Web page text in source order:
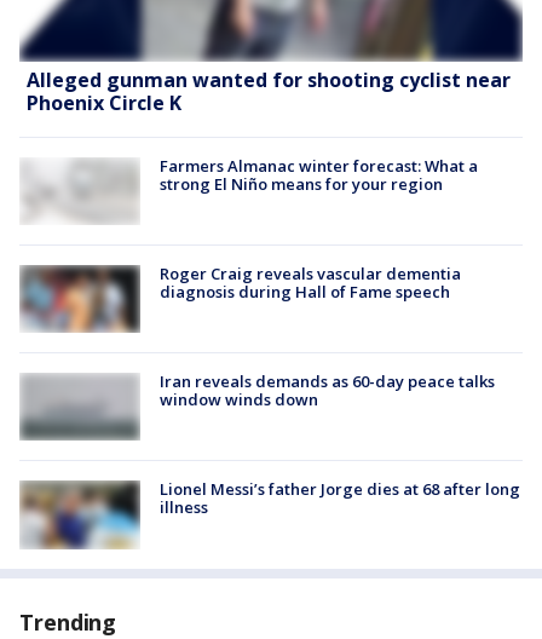
Alleged gunman wanted for shooting cyclist near
Phoenix Circle K
Farmers Almanac winter forecast: What a
strong El Niño means for your region
Roger Craig reveals vascular dementia
diagnosis during Hall of Fame speech
Iran reveals demands as 60-day peace talks
window winds down
Lionel Messi’s father Jorge dies at 68 after long
illness
Trending